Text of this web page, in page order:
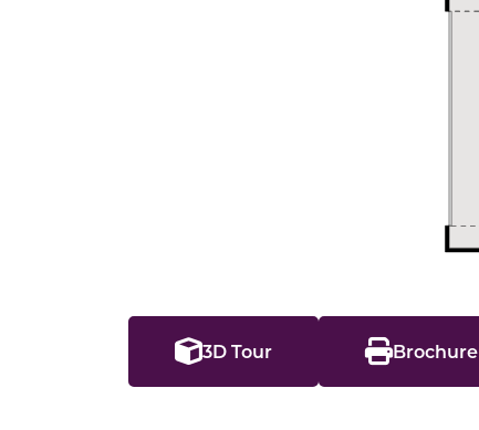
3D Tour Brochure